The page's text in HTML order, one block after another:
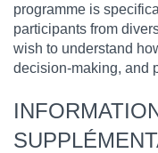
programme is
participants from
wish to understand
decision-making, and